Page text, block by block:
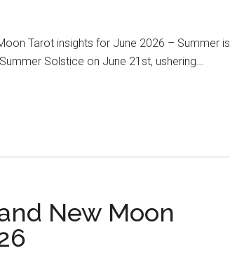
Tarot insights for June 2026 – Summer is
Solstice on June 21st, ushering…
New Moon